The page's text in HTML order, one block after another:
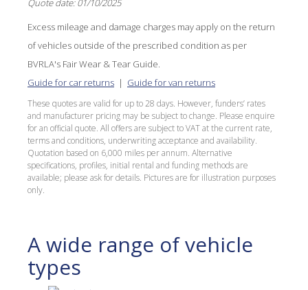
Excess mileage and damage charges may apply on the return
of vehicles outside of the prescribed condition as per
BVRLA's Fair Wear & Tear Guide.
Guide for car returns | Guide for van returns
These quotes are valid for up to 28 days. However, funders’ rates
and manufacturer pricing may be subject to change. Please enquire
for an official quote. All offers are subject to VAT at the current rate,
terms and conditions, underwriting acceptance and availability.
Quotation based on 6,000 miles per annum. Alternative
specifications, profiles, initial rental and funding methods are
available; please ask for details. Pictures are for illustration purposes
only.
A wide range of vehicle
types